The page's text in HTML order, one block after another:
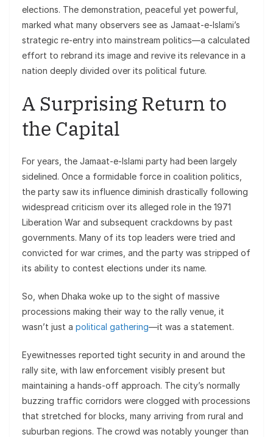
elections. The demonstration, peaceful yet powerful,
marked what many observers see as Jamaat-e-Islami’s
strategic re-entry into mainstream politics—a calculated
effort to rebrand its image and revive its relevance in a
nation deeply divided over its political future.
A Surprising Return to
the Capital
For years, the Jamaat-e-Islami party had been largely
sidelined. Once a formidable force in coalition politics,
the party saw its influence diminish drastically following
widespread criticism over its alleged role in the 1971
Liberation War and subsequent crackdowns by past
governments. Many of its top leaders were tried and
convicted for war crimes, and the party was stripped of
its ability to contest elections under its name.
So, when Dhaka woke up to the sight of massive
processions making their way to the rally venue, it
wasn’t just a political gathering—it was a statement.
Eyewitnesses reported tight security in and around the
rally site, with law enforcement visibly present but
maintaining a hands-off approach. The city’s normally
buzzing traffic corridors were clogged with processions
that stretched for blocks, many arriving from rural and
suburban regions. The crowd was notably younger than